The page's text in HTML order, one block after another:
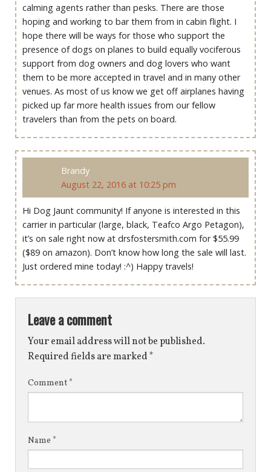
calming agents rather than pesks. There are those
hoping and working to bar them from in cabin flight. I
hope there will be ways for those who support the
presence of dogs on planes to build equally vociferous
support from dog owners and dog lovers who want
them to be more accepted in travel and in many other
venues. As most of us know we get off airplanes having
picked up far more health issues from our fellow
travelers than from the pets on board.
Brandy
August 22, 2016 at 10:25 pm
Hi Dog Jaunt community! If anyone is interested in this
carrier in particular (large, black, Teafco Argo Petagon),
it’s on sale right now at drsfostersmith.com for $55.99
($89 on amazon). Don’t know how long the sale will last.
Just ordered mine today! :^) Happy travels!
Leave a comment
Your email address will not be published.
Required fields are marked*
Comment *
Name *